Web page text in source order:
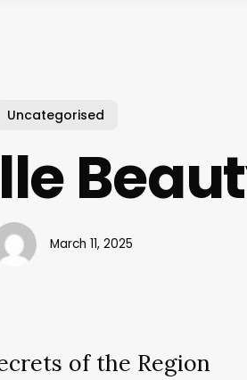
Uncategorised
March 11, 2025
of the Region